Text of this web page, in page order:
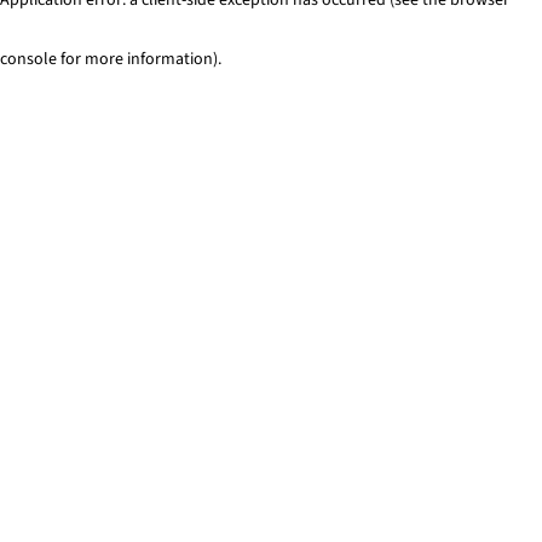
console for more information).